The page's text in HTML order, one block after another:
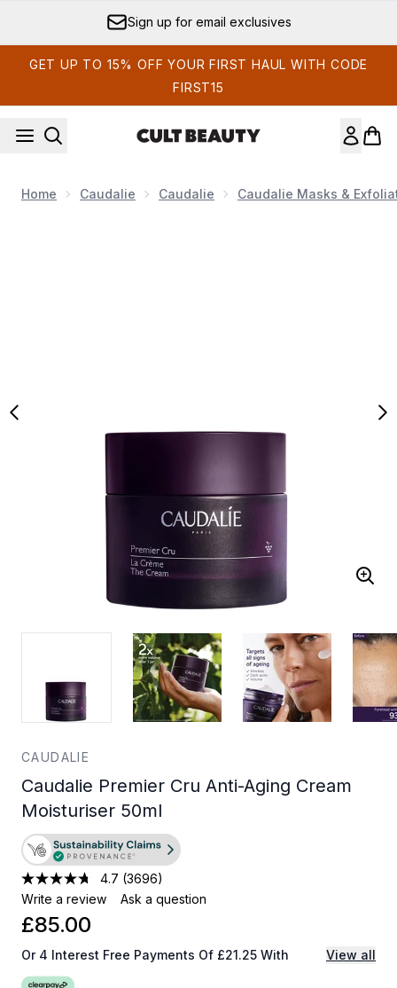
Sign up for email exclusives
GET UP TO 15% OFF YOUR FIRST HAUL WITH CODE
FIRST15
Home Caudalie Caudalie Caudalie Masks &
CAUDALIE
Caudalie Premier Cru Anti-Aging Cream
Moisturiser 50ml
4.7 (3696)
Write a review
Ask a question
£85.00
Or 4 Interest Free Payments Of £21.25 With View all